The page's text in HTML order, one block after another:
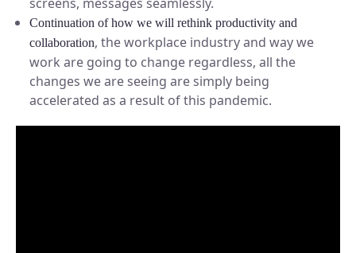
Continuation of how we will rethink productivity and
collaboration, the workplace industry and way we
work are going to change regardless, all the
changes we are seeing are simply being
accelerated as a result of this pandemic.